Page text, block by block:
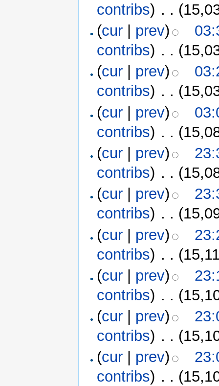
contribs) . .
(cur prev)
contribs) . .
(cur prev)
contribs) . .
(cur prev)
contribs) . .
(cur prev)
contribs) . .
(cur prev)
contribs) . .
(cur | prev)
contribs) . .
(cur prev)
contribs) . .
(cur prev)
contribs) . .
(cur prev)
contribs) . .